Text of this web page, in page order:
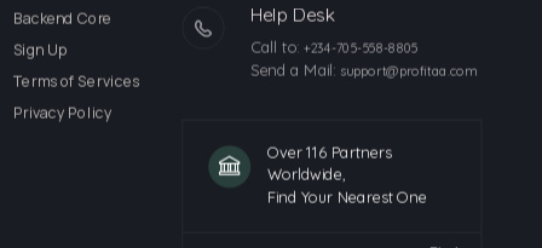
Backend Core
Sign Up
Terms of Services
Privacy Policy
Help Desk
Call to: +234-705-558-8805
Send a Mail: support@profitaa.com
Over 116 Partners
Worldwide,
Find Your Nearest One